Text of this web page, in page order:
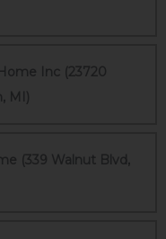
Inc (23720
MI)
(339 Walnut Blvd,